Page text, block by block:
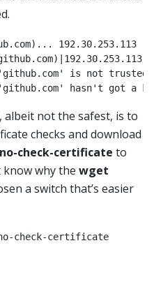
192.30.253.113
is not trusted.
albeit not the safest, is to
checks and download
check-certificate to
know why the wget
a switch that’s easier
check-certificate